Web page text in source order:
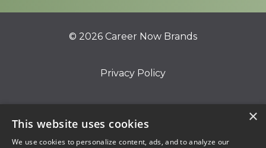
© 2026 Career Now Brands
Privacy Policy
×
This website uses cookies
We use cookies to personalize content, ads, and to analyze our